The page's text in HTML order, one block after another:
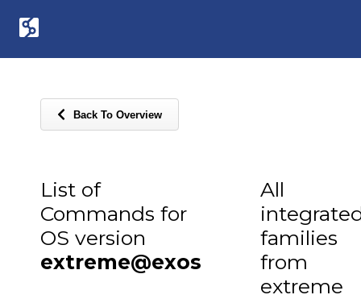
Back To Overview
List of
Commands for
OS version
extreme@exos
All
families
from
extreme